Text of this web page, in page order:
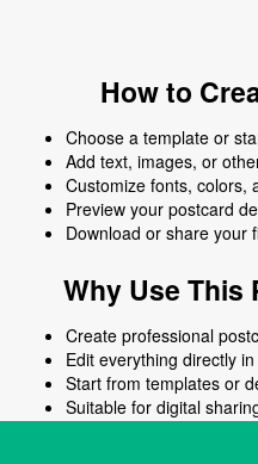
How to
Choose a template or
Add text, images, or
Customize fonts, colors,
Preview your postcard
Download or share your
Why Use This
Create professional
Edit everything directly
Start from templates or
Suitable for digital